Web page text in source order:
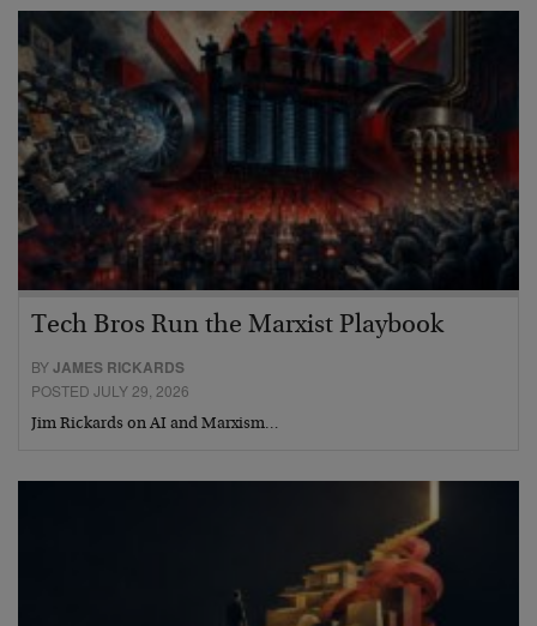
Tech Bros Run the Marxist Playbook
BYJAMES RICKARDS
POSTED JULY 29, 2026
Jim Rickards on AI and Marxism…